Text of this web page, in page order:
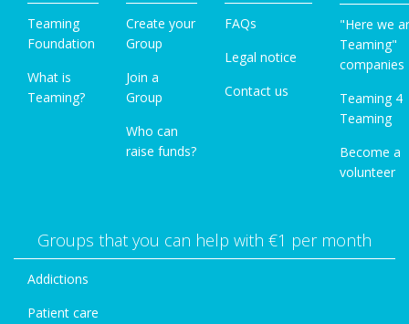
Teaming
Foundation
What is
Teaming?
Create your
Group
Join a
Group
Who can
raise funds?
FAQs
Legal notice
Contact us
"Here we
Teaming"
companies
Teaming 4
Teaming
Become a
volunteer
Groups that you can help with €1 per month
Addictions
Patient care